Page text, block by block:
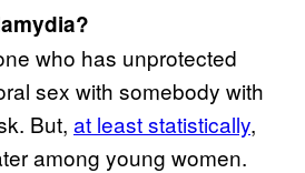
who has unprotected
sex with somebody with
But, at least statistically,
among young women.